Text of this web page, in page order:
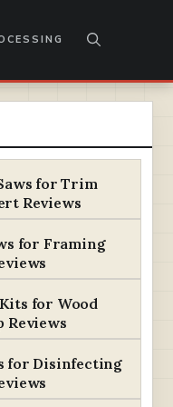
for Trim
Reviews
for Framing
for Wood
Reviews
for Disinfecting